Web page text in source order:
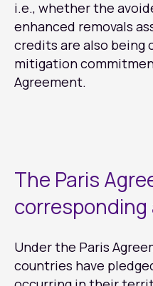
i.e., whether the
enhanced removals
credits are also being
mitigation
Agreement.
The Paris
Under the Paris
countries have